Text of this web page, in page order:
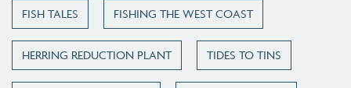
FISH TALES FISHING THE WEST COAST
HERRING REDUCTION PLANT TIDES TO TINS